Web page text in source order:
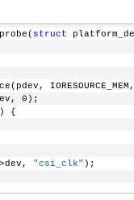
request DMA for
struct
0);
{
"csi_clk" );